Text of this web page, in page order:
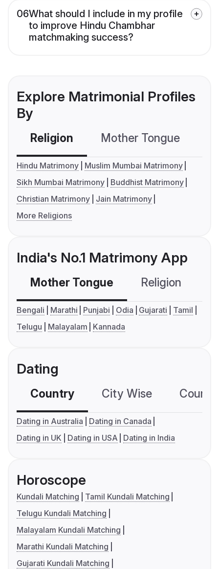
06What should I include in my profile
to improve Hindu Chambhar
matchmaking success?
Explore Matrimonial Profiles
By
Religion Mother Tongue
Hindu Matrimony
Muslim Mumbai Matrimony
Sikh Mumbai Matrimony
Buddhist Matrimony
Christian Matrimony
Jain Matrimony
More Religions
India's No.1 Matrimony App
Mother Tongue Religion
Bengali Marathi Punjabi Odia Gujarati
Tamil
Telugu
Malayalam Kannada
Dating
Country City Wise
Dating in Australia
Dating in Canada
Dating in UK
Dating in USA Dating in India
Horoscope
Kundali Matching
Tamil Kundali Matching
Telugu Kundali Matching
Malayalam Kundali Matching
Marathi Kundali Matching
Gujarati Kundali Matching